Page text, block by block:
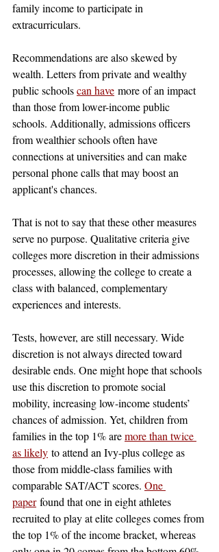
family income to participate in
extracurriculars.
Recommendations are also skewed by
wealth. Letters from private and wealthy
public schools can have more of an impact
than those from lower-income public
schools. Additionally, admissions officers
from wealthier schools often have
connections at universities and can make
personal phone calls that may boost an
applicant's chances.
That is not to say that these other measures
serve no purpose. Qualitative criteria give
colleges more discretion in their admissions
processes, allowing the college to create a
class with balanced, complementary
experiences and interests.
Tests, however, are still necessary. Wide
discretion is not always directed toward
desirable ends. One might hope that schools
use this discretion to promote social
mobility, increasing low-income students’
chances of admission. Yet, children from
families in the top 1% are more than twice
as likely to attend an Ivy-plus college as
those from middle-class families with
comparable SAT/ACT scores. One
paper found that one in eight athletes
recruited to play at elite colleges comes from
the top 1% of the income bracket, whereas